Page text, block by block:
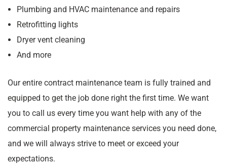
Plumbing and HVAC maintenance and repairs
Retrofitting lights
Dryer vent cleaning
And more
Our entire contract maintenance team is fully trained and
equipped to get the job done right the first time. We want
you to call us every time you want help with any of the
commercial property maintenance services you need done,
and we will always strive to meet or exceed your
expectations.